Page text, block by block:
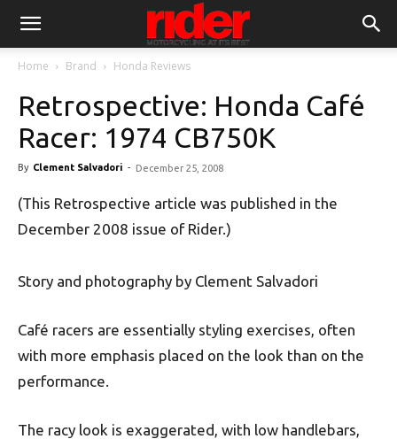
Home Brand Honda Reviews
Retrospective: Honda Café
Racer: 1974 CB750K
By Clement Salvadori - December 25, 2008
(This Retrospective article was published in the
December 2008 issue of Rider.)
Story and photography by Clement Salvadori
Café racers are essentially styling exercises, often
with more emphasis placed on the look than on the
performance.
The racy look is exaggerated, with low handlebars,